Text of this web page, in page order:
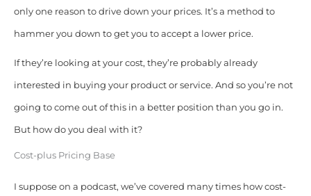
only one reason to drive down your prices. It’s a method to
hammer you down to get you to accept a lower price.
If they’re looking at your cost, they’re probably already
interested in buying your product or service. And so you’re not
going to come out of this in a better position than you go in.
But how do you deal with it?
Cost-plus Pricing Base
I suppose on a podcast, we’ve covered many times how cost-